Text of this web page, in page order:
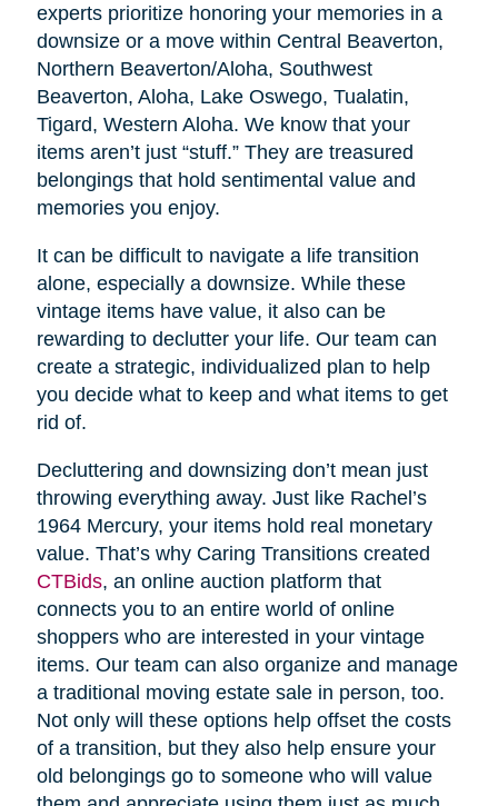
experts prioritize honoring your memories in a
downsize or a move within Central Beaverton,
Northern Beaverton/Aloha, Southwest
Beaverton, Aloha, Lake Oswego, Tualatin,
Tigard, Western Aloha. We know that your
items aren’t just “stuff.” They are treasured
belongings that hold sentimental value and
memories you enjoy.
It can be difficult to navigate a life transition
alone, especially a downsize. While these
vintage items have value, it also can be
rewarding to declutter your life. Our team can
create a strategic, individualized plan to help
you decide what to keep and what items to get
rid of.
Decluttering and downsizing don’t mean just
throwing everything away. Just like Rachel’s
1964 Mercury, your items hold real monetary
value. That’s why Caring Transitions created
CTBids, an online auction platform that
connects you to an entire world of online
shoppers who are interested in your vintage
items. Our team can also organize and manage
a traditional moving estate sale in person, too.
Not only will these options help offset the costs
of a transition, but they also help ensure your
old belongings go to someone who will value